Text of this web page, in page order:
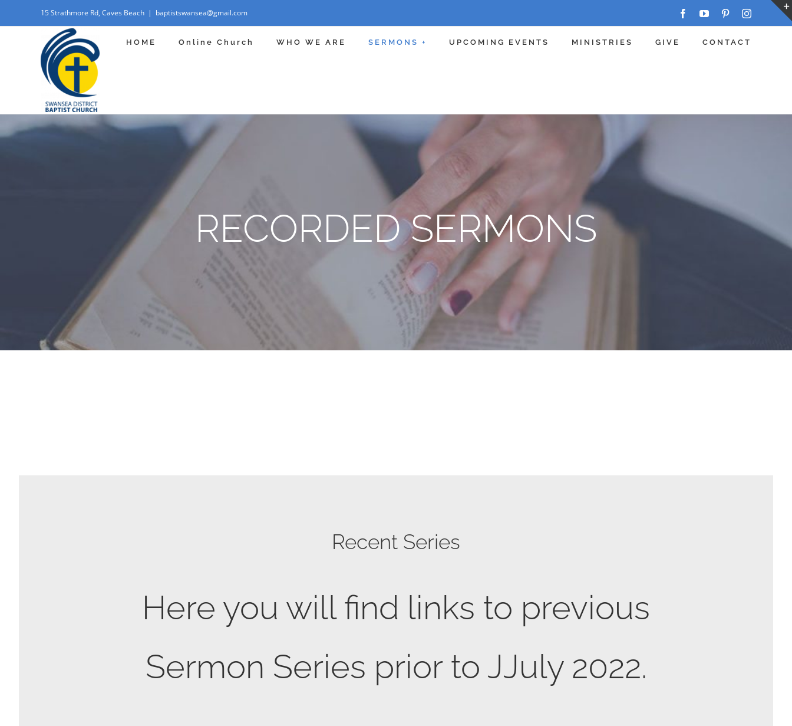
to
15 Strathmore Rd, Caves Beach | baptistswansea@gmail.com FacebookYouTubePinterestInstagram
HOME Online Church WHO WE ARE SERMONS + UPCOMING EVENTS MINISTRIES GIVE CONTACT
RECORDED SERMONS
Recent Series
Here you will find links to previous
Sermon Series prior to JJuly 2022.